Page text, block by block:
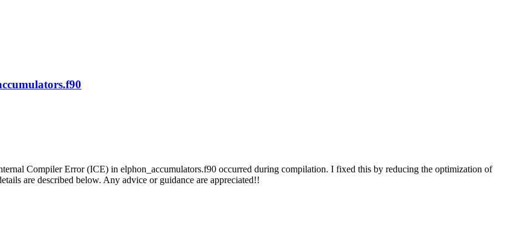
Compiler Error (ICE) in elphon_accumulators.f90 occurred during compilation. I fixed this by reducing the optimization of
are described below. Any advice or guidance are appreciated!!